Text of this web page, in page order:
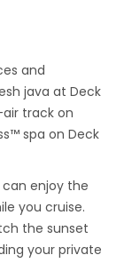
and
java at Deck
track on
spa on Deck
can enjoy the
you cruise.
the sunset
your private